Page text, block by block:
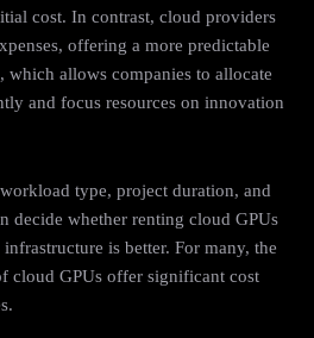
cost. In contrast, cloud providers
offering a more predictable
which allows companies to allocate
and focus resources on innovation
type, project duration, and
decide whether renting cloud GPUs
is better. For many, the
cloud GPUs offer significant cost